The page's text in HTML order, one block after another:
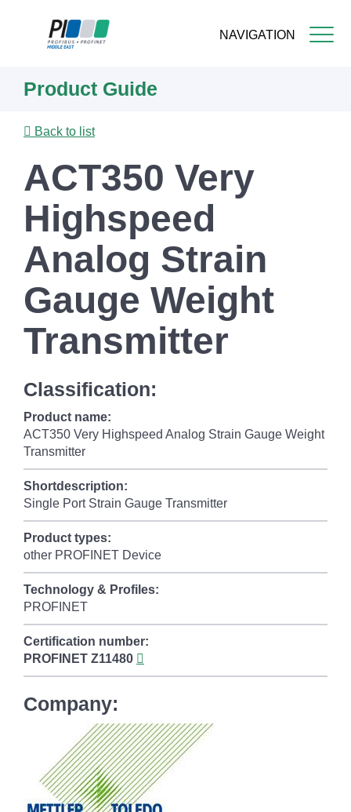
NAVIGATION
content
Product Guide
Back to list
ACT350 Very
Highspeed
Analog Strain
Gauge Weight
Transmitter
Classification:
Product name:
ACT350 Very Highspeed Analog Strain Gauge Weight
Transmitter
Shortdescription:
Single Port Strain Gauge Transmitter
Product types:
other PROFINET Device
Technology & Profiles:
PROFINET
Certification number:
PROFINET Z11480
Company: